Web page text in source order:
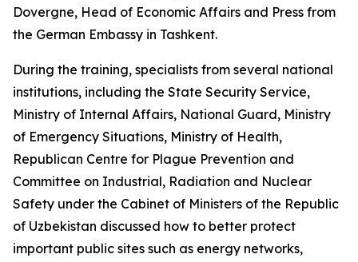
Dovergne, Head of Economic Affairs and Press from
the German Embassy in Tashkent.
During the training, specialists from several national
institutions, including the State Security Service,
Ministry of Internal Affairs, National Guard, Ministry
of Emergency Situations, Ministry of Health,
Republican Centre for Plague Prevention and
Committee on Industrial, Radiation and Nuclear
Safety under the Cabinet of Ministers of the Republic
of Uzbekistan discussed how to better protect
important public sites such as energy networks,